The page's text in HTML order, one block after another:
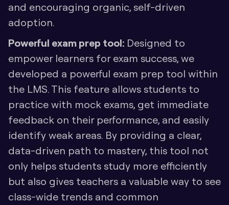
and encouraging organic, self-driven
adoption.
Powerful exam prep tool: Designed to
empower learners for exam success, we
developed a powerful exam prep tool within
the LMS. This feature allows students to
practice with mock exams, get immediate
feedback on their performance, and easily
identify weak areas. By providing a clear,
data-driven path to mastery, this tool not
only helps students study more efficiently
but also gives teachers a valuable way to see
class-wide trends and common